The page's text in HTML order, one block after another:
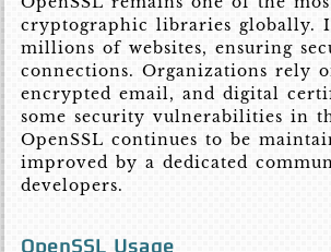
cryptographic libraries globally.
millions of websites, ensuring
connections. Organizations rely
encrypted email, and digital
some security vulnerabilities in
OpenSSL continues to be
improved by a dedicated
developers.
OpenSSL Usage